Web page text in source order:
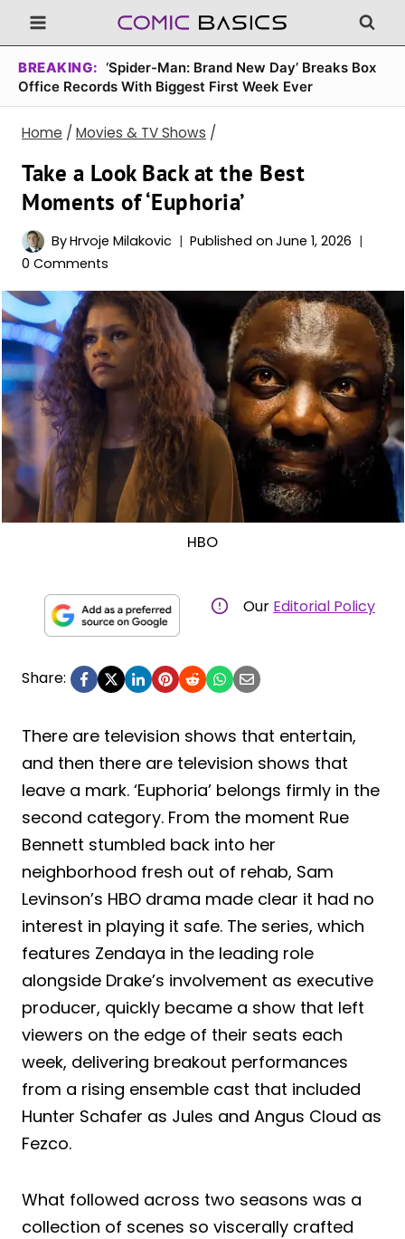
Skip
to
content
BREAKING: ‘Spider-Man: Brand New Day’ Breaks Box
Office Records With Biggest First Week Ever
Home / Movies & TV Shows /
Take a Look Back at the Best
Moments of ‘Euphoria’
ByHrvoje Milakovic Published on June 1, 2026
0 Comments
HBO
Our Editorial Policy
Share:
There are television shows that entertain,
and then there are television shows that
leave a mark. ‘Euphoria’ belongs firmly in the
second category. From the moment Rue
Bennett stumbled back into her
neighborhood fresh out of rehab, Sam
Levinson’s HBO drama made clear it had no
interest in playing it safe. The series, which
features Zendaya in the leading role
alongside Drake’s involvement as executive
producer, quickly became a show that left
viewers on the edge of their seats each
week, delivering breakout performances
from a rising ensemble cast that included
Hunter Schafer as Jules and Angus Cloud as
Fezco.
What followed across two seasons was a
collection of scenes so viscerally crafted